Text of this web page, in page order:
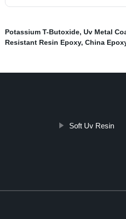
Potassium T-Butoxide, Uv Metal
Resistant Resin Epoxy, China
Soft Uv Resin